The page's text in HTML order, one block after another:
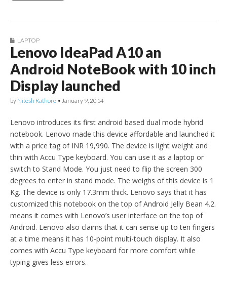
LAPTOP
Lenovo IdeaPad A10 an
Android NoteBook with 10 inch
Display launched
by Nitesh Rathore • January 9, 2014
Lenovo introduces its first android based dual mode hybrid
notebook. Lenovo made this device affordable and launched it
with a price tag of INR 19,990. The device is light weight and
thin with Accu Type keyboard. You can use it as a laptop or
switch to Stand Mode. You just need to flip the screen 300
degrees to enter in stand mode. The weighs of this device is 1
Kg. The device is only 17.3mm thick. Lenovo says that it has
customized this notebook on the top of Android Jelly Bean 4.2.
means it comes with Lenovo’s user interface on the top of
Android. Lenovo also claims that it can sense up to ten fingers
at a time means it has 10-point multi-touch display. It also
comes with Accu Type keyboard for more comfort while
typing gives less errors.